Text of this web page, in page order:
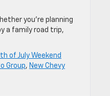
you’re planning
a family road trip,
of July Weekend
Group, New Chevy